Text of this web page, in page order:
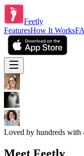
Feetly
FeaturesHow It Works
Loved by hundreds with